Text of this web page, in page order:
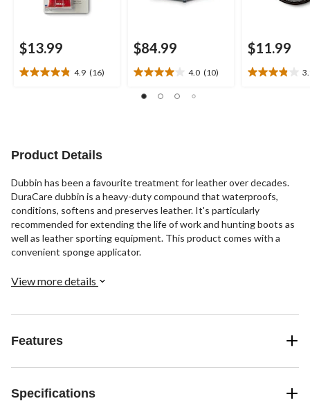
$13.99
4.9 (16)
4.9
reviews
$84.99
4.0 (10)
4.0
out
$11.99
3.9
Product Details
Dubbin has been a favourite treatment for leather over decades.
DuraCare dubbin is a heavy-duty compound that waterproofs,
conditions, softens and preserves leather. It's particularly
recommended for extending the life of work and hunting boots as
well as leather sporting equipment. This product comes with a
convenient sponge applicator.
View more details
Features
Specifications